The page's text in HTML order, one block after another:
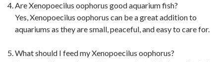
Are Xenopoecilus oophorus good aquarium fish?
Yes, Xenopoecilus oophorus can be a great addition to
aquariums as they are small, peaceful, and easy to care for.
What should I feed my Xenopoecilus oophorus?